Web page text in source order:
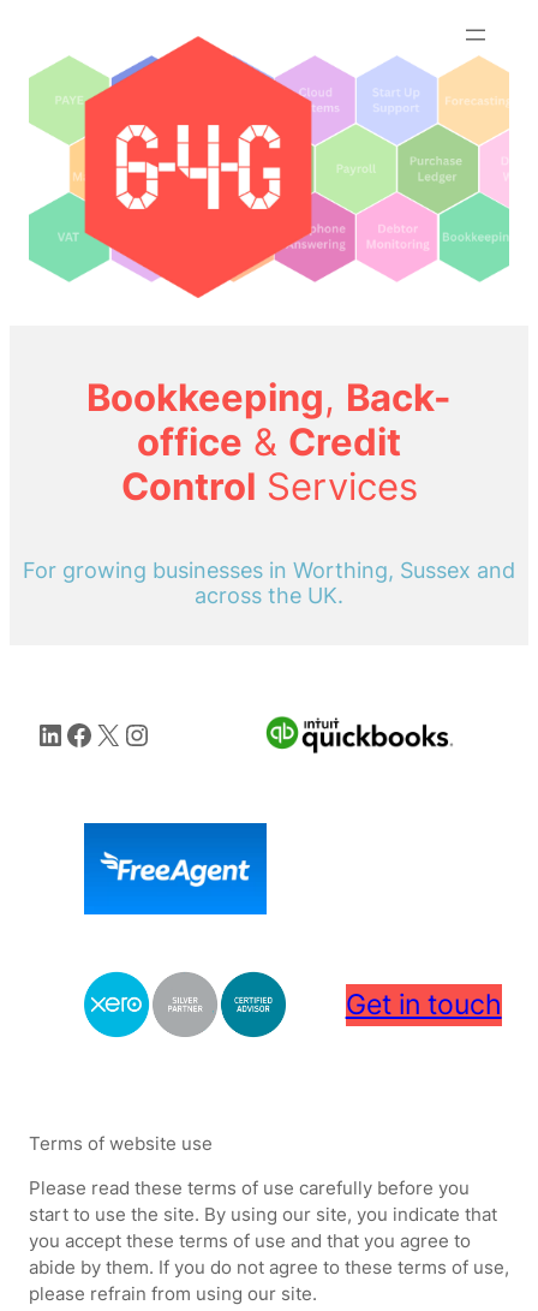
content
Bookkeeping, Back-
office & Credit
Control Services
For growing businesses in Worthing, Sussex and
across the UK.
LinkedIn
Facebook
X Instagram
Get in touch
Terms of website use
Please read these terms of use carefully before you
start to use the site. By using our site, you indicate that
you accept these terms of use and that you agree to
abide by them. If you do not agree to these terms of use,
please refrain from using our site.